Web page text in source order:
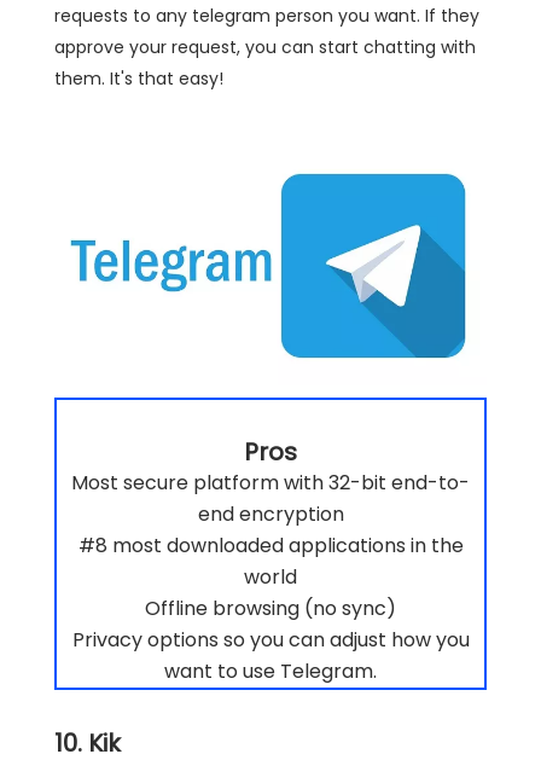
requests to any telegram person you want. If they
approve your request, you can start chatting with
them. It's that easy!
Pros
Most secure platform with 32-bit end-to-
end encryption
#8 most downloaded applications in the
world
Offline browsing (no sync)
Privacy options so you can adjust how you
want to use Telegram.
10. Kik